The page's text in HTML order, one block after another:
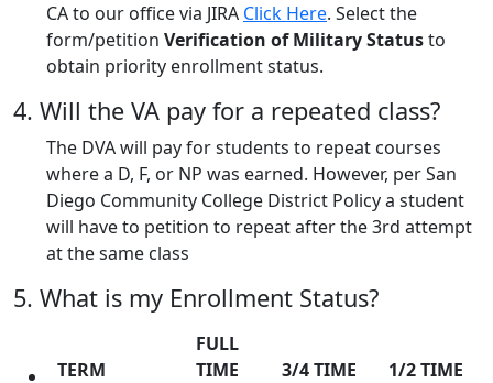
CA to our office via JIRA Click Here. Select the
form/petition Verification of Military Statusto
obtain priority enrollment status.
4. Will the VA pay for a repeated class?
The DVA will pay for students to repeat courses
where a D, F, or NP was earned. However, per San
Diego Community College District Policy a student
will have to petition to repeat after the 3rd attempt
at the same class
5. What is my Enrollment Status?
TERM
FULL
TIME
3/4 TIME
1/2 TIME